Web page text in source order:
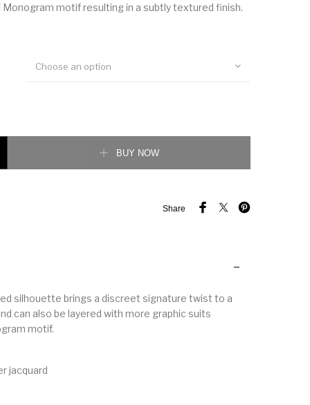
Monogram motif resulting in a subtly textured finish.
Choose an option
BUY NOW
Share
silhouette brings a discreet signature twist to a
can also be layered with more graphic suits
motif.
jacquard